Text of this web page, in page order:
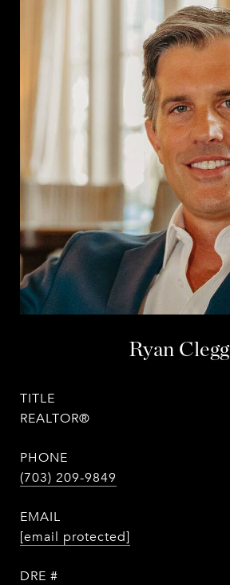
Ryan Clegg
TITLE
REALTOR®
PHONE
(703) 209-9849
EMAIL
[email protected]
DRE #